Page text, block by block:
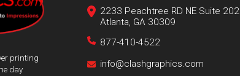
printing
day
2233 Peachtree RD NE Suite 202
Atlanta, GA 30309
877-410-4522
info@clashgraphics.com